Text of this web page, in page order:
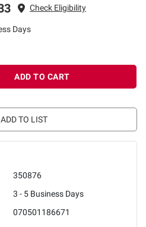
Check Eligibility
Days
ADD TO CART
ADD TO LIST
350876
3 - 5 Business Days
070501186671